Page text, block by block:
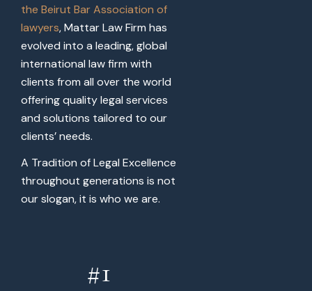
the Beirut Bar Association of
lawyers, Mattar Law Firm has
evolved into a leading, global
international law firm with
clients from all over the world
offering quality legal services
and solutions tailored to our
clients’ needs.
A Tradition of Legal Excellence
throughout generations is not
our slogan, it is who we are.